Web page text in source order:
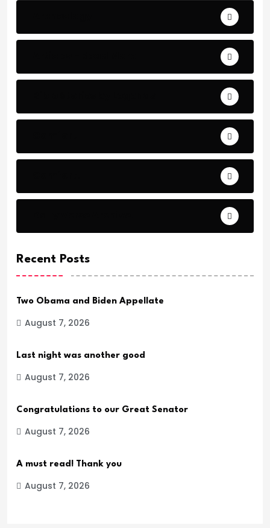
Recent Posts
Two Obama and Biden Appellate
August 7, 2026
Last night was another good
August 7, 2026
Congratulations to our Great Senator
August 7, 2026
A must read! Thank you
August 7, 2026